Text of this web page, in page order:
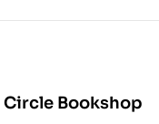
Bookshop